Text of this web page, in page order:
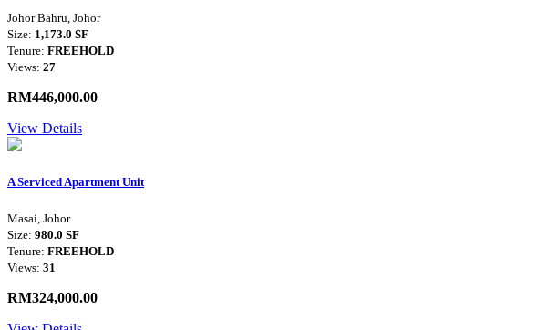
Johor Bahru, Johor
Size: 1,173.0 SF
Tenure: FREEHOLD
Views: 27
RM446,000.00
View Details
A Serviced Apartment Unit
Masai, Johor
Size: 980.0 SF
Tenure: FREEHOLD
Views: 31
RM324,000.00